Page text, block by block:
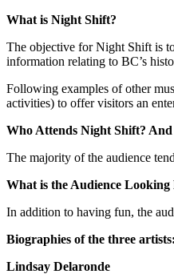
What is Night Shift?
The objective for Night Shift is
information relating to BC’s
Following examples of other
activities) to offer visitors an
Who Attends Night Shift?
The majority of the audience
What is the Audience Looking
In addition to having fun, the
Biographies of the three artists:
Lindsay Delaronde